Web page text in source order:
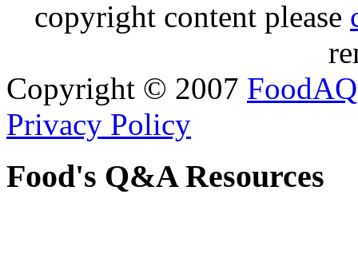
copyright content please
Copyright © 2007 FoodAQ
Privacy Policy
Food's Q&A Resources